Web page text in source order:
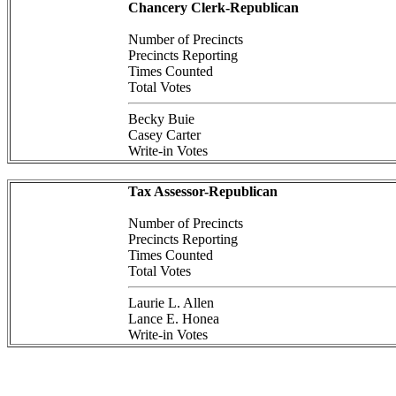
Chancery Clerk-Republican
Number of Precincts
Precincts Reporting
Times Counted
Total Votes
Becky Buie
Casey Carter
Write-in Votes
Tax Assessor-Republican
Number of Precincts
Precincts Reporting
Times Counted
Total Votes
Laurie L. Allen
Lance E. Honea
Write-in Votes